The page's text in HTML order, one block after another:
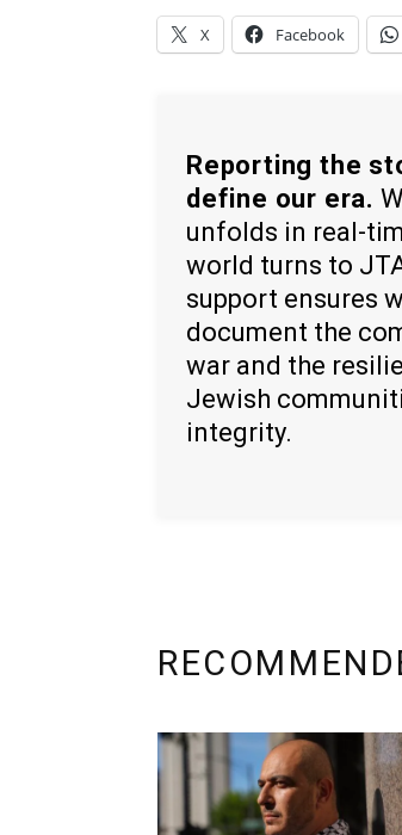
X Facebook
Reporting the
define our era.
unfolds in real-
world turns to
support ensures
document the
war and the
Jewish
integrity.